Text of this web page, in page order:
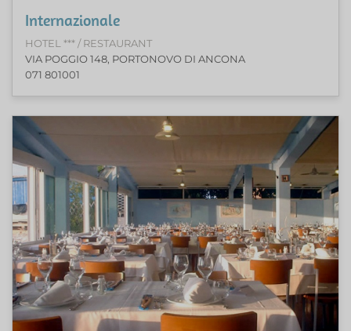
Internazionale
HOTEL *** / RESTAURANT
VIA POGGIO 148, PORTONOVO DI ANCONA
071 801001